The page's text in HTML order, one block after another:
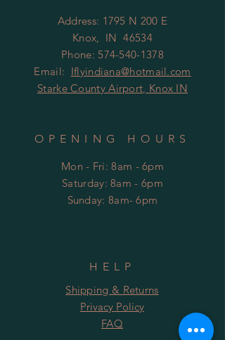
Address: 1795 N 200 E
Knox, IN 46534
Phone: 574-540-1378
Email: Iflyindiana@hotmail.com
Starke County Airport, Knox IN
OPENING HOURS
Mon - Fri: 8am - 6pm
​​Saturday: 8am - 6pm
​Sunday: 8am- 6pm
HELP
Shipping & Returns
Privacy Policy
FAQ